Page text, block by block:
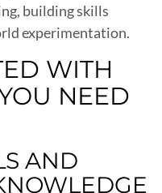
building skills
experimentation.
WITH
NEED
AND